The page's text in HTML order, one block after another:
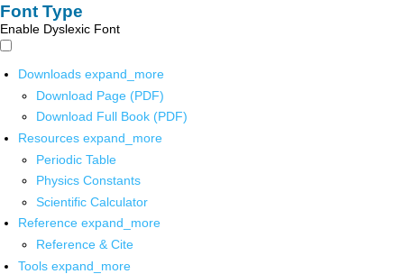
Font Type
Enable Dyslexic Font
Downloads expand_more
Download Page (PDF)
Download Full Book (PDF)
Resources expand_more
Periodic Table
Physics Constants
Scientific Calculator
Reference expand_more
Reference & Cite
Tools expand_more